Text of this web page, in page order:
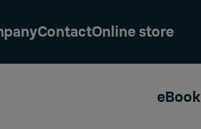
ContactOnline store
eBook